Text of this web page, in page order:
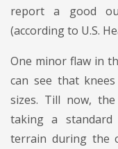
report a good
(according to U.S.
One minor flaw in
can see that
sizes. Till now,
taking a
terrain during the